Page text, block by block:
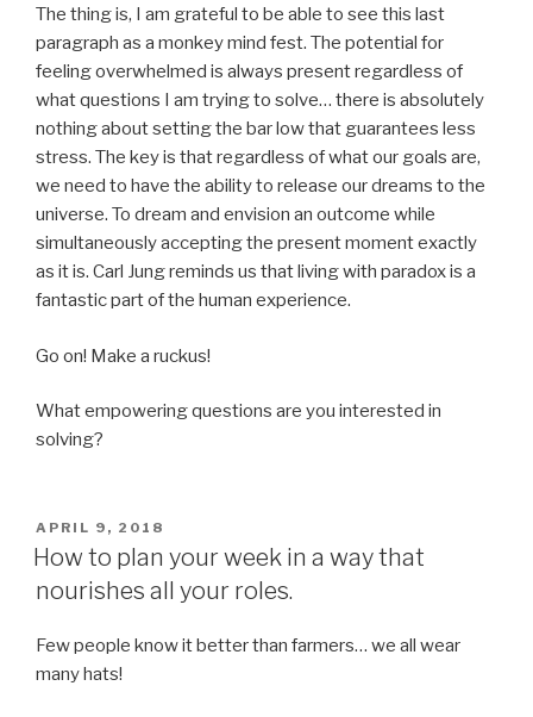
The thing is, I am grateful to be able to see this last
paragraph as a monkey mind fest. The potential for
feeling overwhelmed is always present regardless of
what questions I am trying to solve… there is absolutely
nothing about setting the bar low that guarantees less
stress. The key is that regardless of what our goals are,
we need to have the ability to release our dreams to the
universe. To dream and envision an outcome while
simultaneously accepting the present moment exactly
as it is. Carl Jung reminds us that living with paradox is a
fantastic part of the human experience.
Go on! Make a ruckus!
What empowering questions are you interested in
solving?
POSTED
ON
APRIL 9, 2018
How to plan your week in a way that
nourishes all your roles.
Few people know it better than farmers… we all wear
many hats!